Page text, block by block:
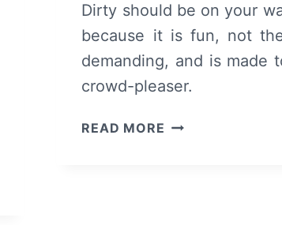
Dirty should be on your
because it is fun, not
demanding, and is made
crowd-pleaser.
READ MORE PLAY